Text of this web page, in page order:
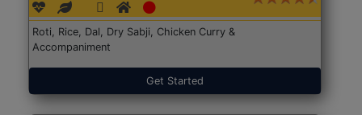
Roti, Rice, Dal, Dry Sabji, Chicken Curry &
Accompaniment
Get Started